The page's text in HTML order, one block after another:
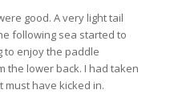
good. A very light tail
following sea started to
to enjoy the paddle
the lower back. I had taken
have kicked in.